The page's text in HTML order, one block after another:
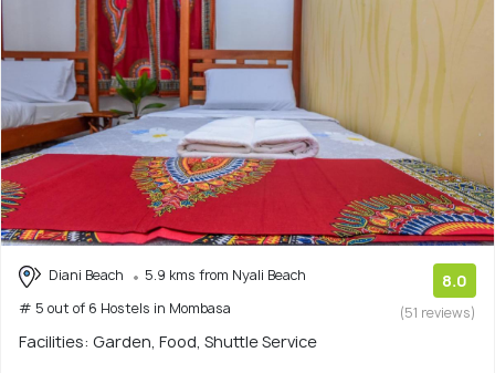
Diani Beach
5.9 kms from Nyali Beach
# 5 out of 6 Hostels in Mombasa
8.0
(51 reviews)
Facilities: Garden, Food, Shuttle Service